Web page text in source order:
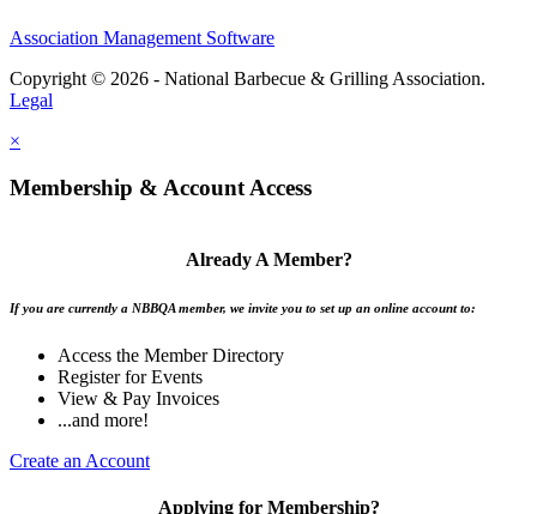
Association Management Software
Copyright © 2026 - National Barbecue & Grilling Association.
Legal
×
Membership & Account Access
Already A Member?
If you are currently a NBBQA member, we invite you to set up an online account to:
Access the Member Directory
Register for Events
View & Pay Invoices
...and more!
Create an Account
Applying for Membership?